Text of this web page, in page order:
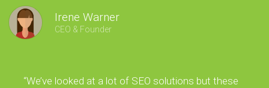
Irene Warner
CEO & Founder
“We’ve looked at a lot of SEO solutions but these